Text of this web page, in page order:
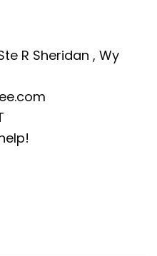
R Sheridan , Wy